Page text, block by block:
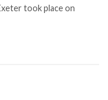
took place on